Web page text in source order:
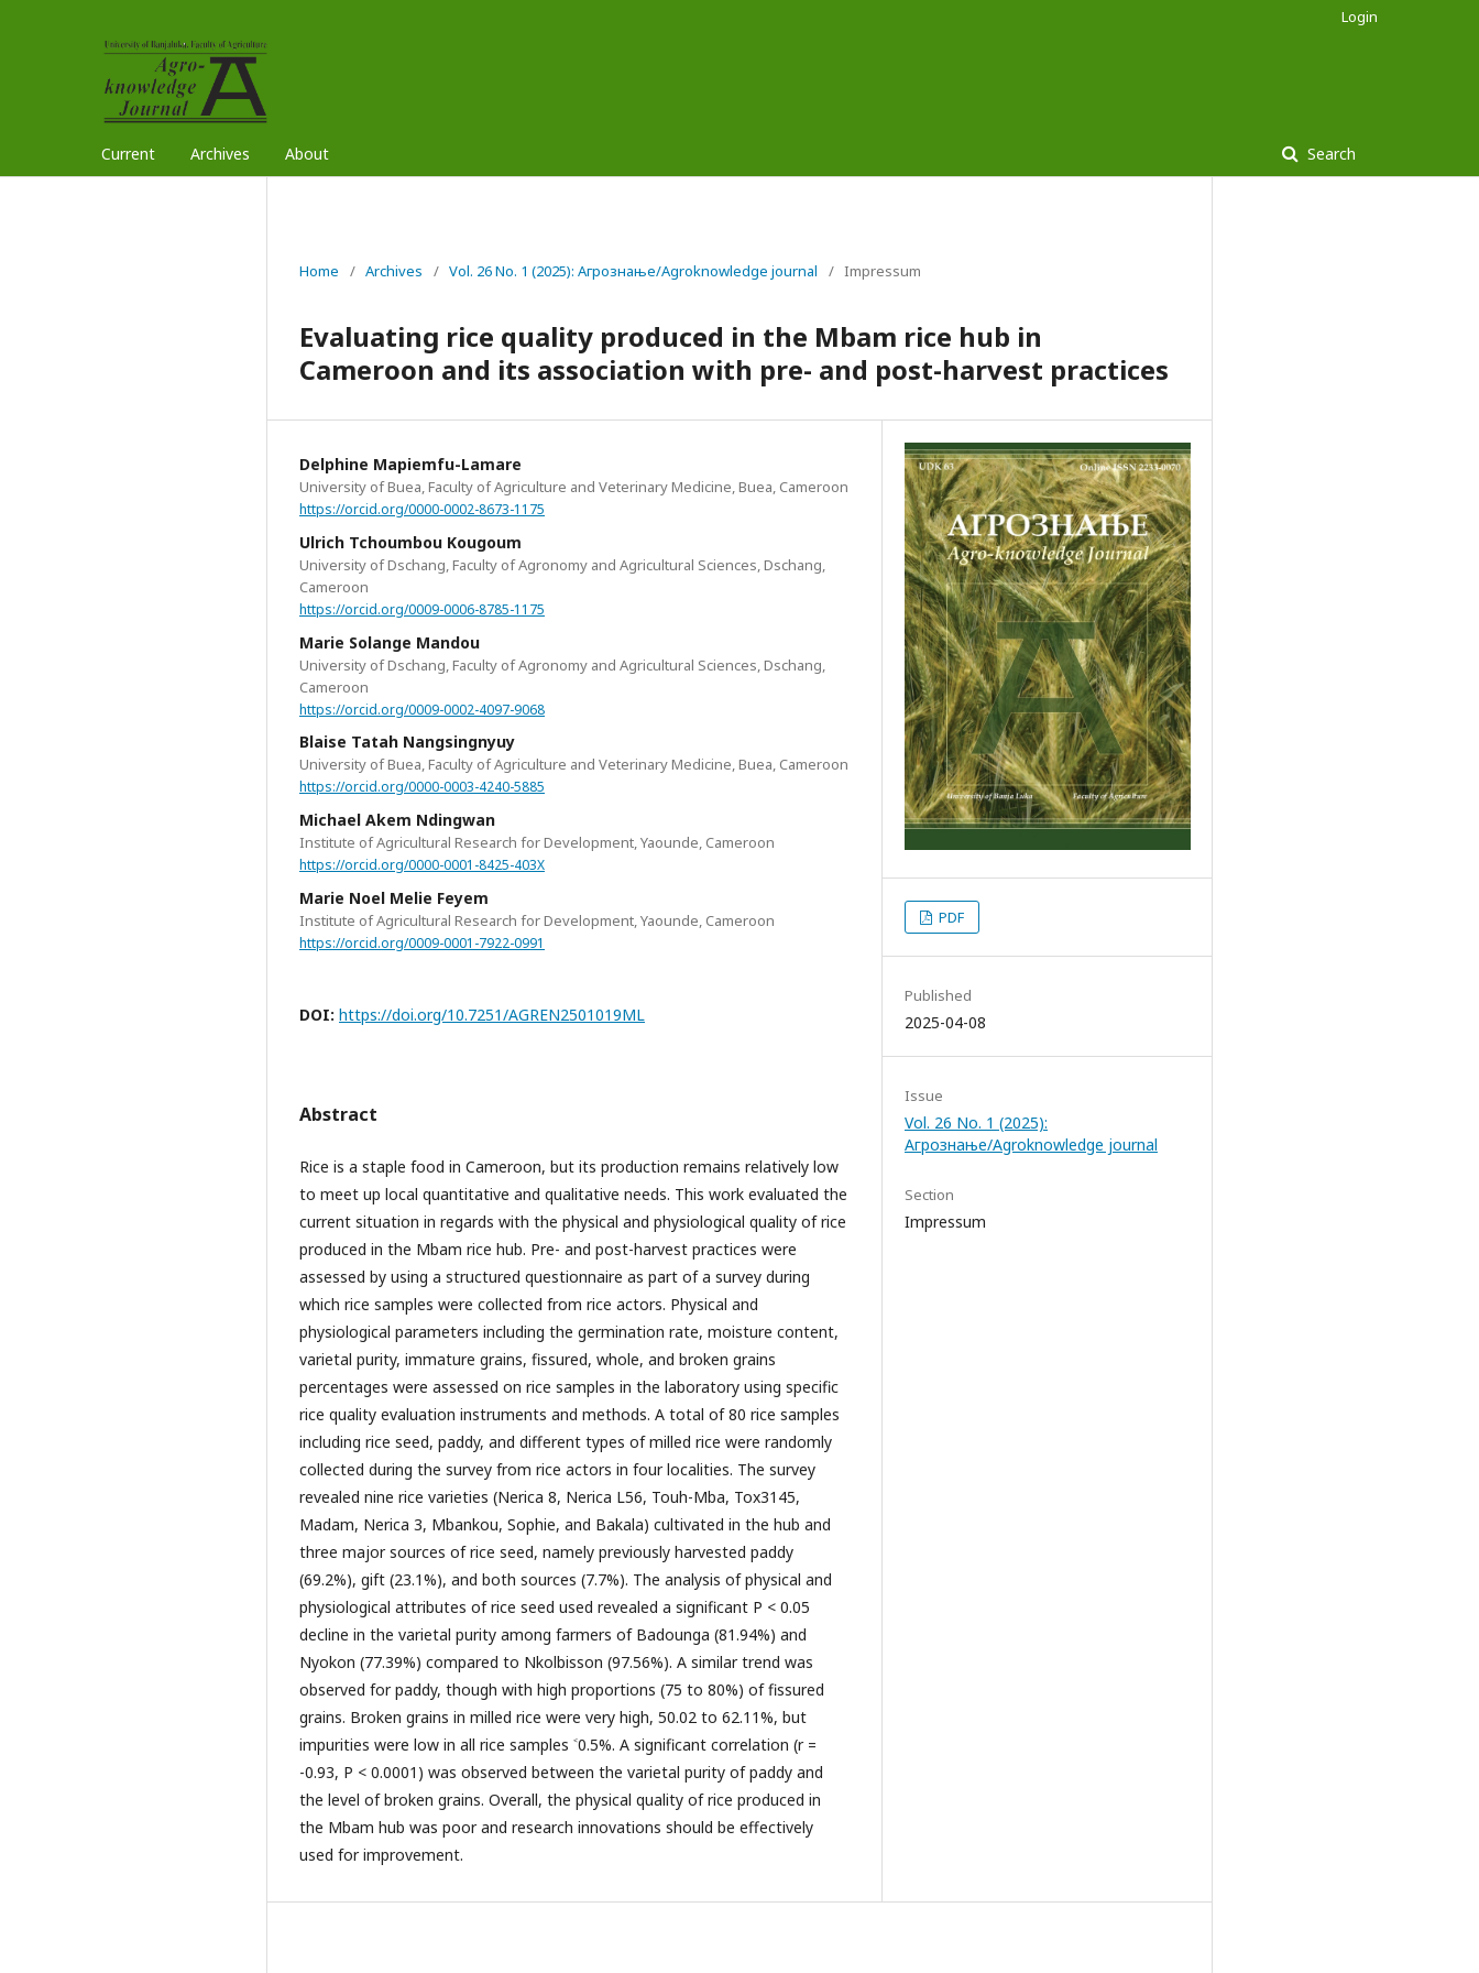
Current Archives About Search
Login
Home / Archives / Vol. 26 No. 1 (2025): Агрознање/Agroknowledge journal / Impressum
Evaluating rice quality produced in the Mbam rice hub in
Cameroon and its association with pre- and post-harvest practices
Delphine Mapiemfu-Lamare
University of Buea, Faculty of Agriculture and Veterinary Medicine, Buea, Cameroon
https://orcid.org/0000-0002-8673-1175
Ulrich Tchoumbou Kougoum
University of Dschang, Faculty of Agronomy and Agricultural Sciences, Dschang,
Cameroon
https://orcid.org/0009-0006-8785-1175
Marie Solange Mandou
University of Dschang, Faculty of Agronomy and Agricultural Sciences, Dschang,
Cameroon
https://orcid.org/0009-0002-4097-9068
Blaise Tatah Nangsingnyuy
University of Buea, Faculty of Agriculture and Veterinary Medicine, Buea, Cameroon
https://orcid.org/0000-0003-4240-5885
Michael Akem Ndingwan
Institute of Agricultural Research for Development, Yaounde, Cameroon
https://orcid.org/0000-0001-8425-403X
Marie Noel Melie Feyem
Institute of Agricultural Research for Development, Yaounde, Cameroon
https://orcid.org/0009-0001-7922-0991
DOI: https://doi.org/10.7251/AGREN2501019ML
Abstract
Rice is a staple food in Cameroon, but its production remains relatively low
to meet up local quantitative and qualitative needs. This work evaluated the
current situation in regards with the physical and physiological quality of rice
produced in the Mbam rice hub. Pre- and post-harvest practices were
assessed by using a structured questionnaire as part of a survey during
which rice samples were collected from rice actors. Physical and
physiological parameters including the germination rate, moisture content,
varietal purity, immature grains, fissured, whole, and broken grains
percentages were assessed on rice samples in the laboratory using specific
rice quality evaluation instruments and methods. A total of 80 rice samples
including rice seed, paddy, and different types of milled rice were randomly
collected during the survey from rice actors in four localities. The survey
revealed nine rice varieties (Nerica 8, Nerica L56, Touh-Mba, Tox3145,
Madam, Nerica 3, Mbankou, Sophie, and Bakala) cultivated in the hub and
three major sources of rice seed, namely previously harvested paddy
(69.2%), gift (23.1%), and both sources (7.7%). The analysis of physical and
physiological attributes of rice seed used revealed a significant P < 0.05
decline in the varietal purity among farmers of Badounga (81.94%) and
Nyokon (77.39%) compared to Nkolbisson (97.56%). A similar trend was
observed for paddy, though with high proportions (75 to 80%) of fissured
grains. Broken grains in milled rice were very high, 50.02 to 62.11%, but
impurities were low in all rice samples ˂0.5%. A significant correlation (r =
-0.93, P < 0.0001) was observed between the varietal purity of paddy and
the level of broken grains. Overall, the physical quality of rice produced in
the Mbam hub was poor and research innovations should be effectively
used for improvement.
PDF
Published
2025-04-08
Issue
Vol. 26 No. 1 (2025):
Агрознање/Agroknowledge journal
Section
Impressum